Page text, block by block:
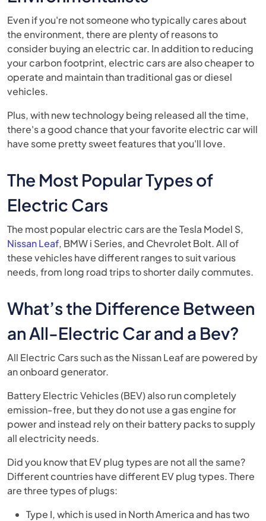
Even if you're not someone who typically cares about
the environment, there are plenty of reasons to
consider buying an electric car. In addition to reducing
your carbon footprint, electric cars are also cheaper to
operate and maintain than traditional gas or diesel
vehicles.
Plus, with new technology being released all the time,
there's a good chance that your favorite electric car will
have some pretty sweet features that you'll love.
The Most Popular Types of
Electric Cars
The most popular electric cars are the Tesla Model S,
Nissan Leaf, BMW i Series, and Chevrolet Bolt. All of
these vehicles have different ranges to suit various
needs, from long road trips to shorter daily commutes.
What’s the Difference Between
an All-Electric Car and a Bev?
All Electric Cars such as the Nissan Leaf are powered by
an onboard generator.
Battery Electric Vehicles (BEV) also run completely
emission-free, but they do not use a gas engine for
power and instead rely on their battery packs to supply
all electricity needs.
Did you know that EV plug types are not all the same?
Different countries have different EV plug types. There
are three types of plugs:
Type I, which is used in North America and has two